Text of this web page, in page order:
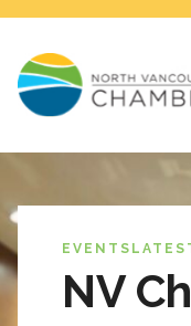
EVENTS
NV